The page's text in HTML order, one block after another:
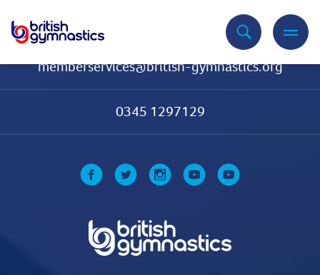
memberservices@british-gymnastics.org
0345 1297129